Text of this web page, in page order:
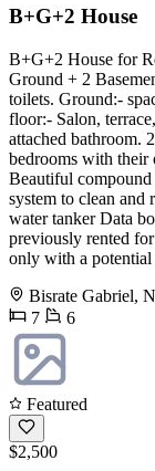
B+G+2 House
B+G+2 House for
Ground + 2
toilets. Ground:-
floor:- Salon,
attached bathroom.
bedrooms with their
Beautiful
system to clean
water tanker Data
previously rented
only with a potential
Bisrate Gabriel,
7
6
Featured
$2,500